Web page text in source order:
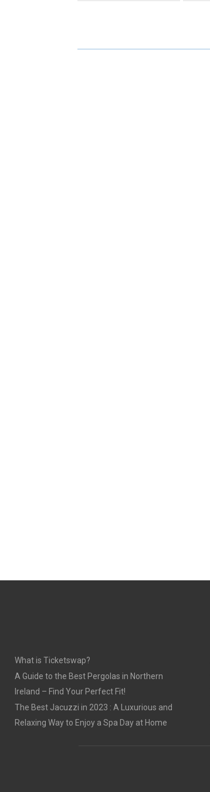
O O
What is Ticketswap?
A Guide to the Best Pergolas in Northern
Ireland – Find Your Perfect Fit!
The Best Jacuzzi in 2023 : A Luxurious and
Relaxing Way to Enjoy a Spa Day at Home